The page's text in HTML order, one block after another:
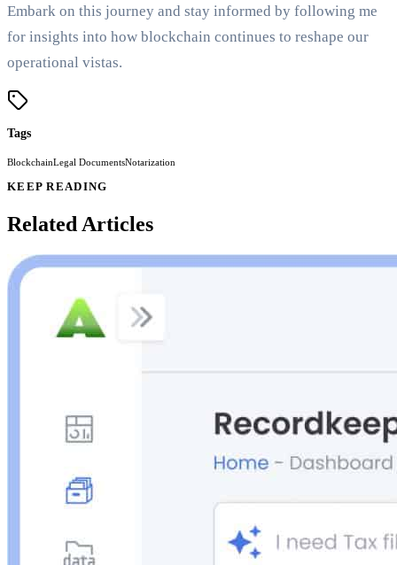
Embark on this journey and stay informed by following me
for insights into how blockchain continues to reshape our
operational vistas.
Tags
BlockchainLegal DocumentsNotarization
KEEP READING
Related Articles